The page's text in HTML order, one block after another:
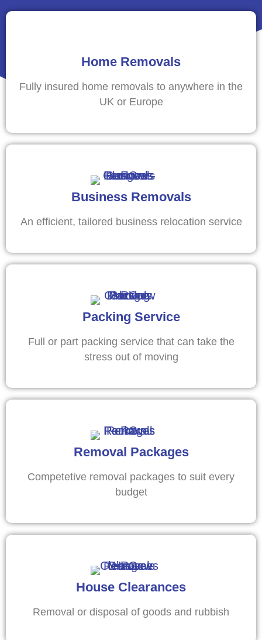
Home Removals
Fully insured home removals to anywhere in the
UK or Europe
Business Removals
An efficient, tailored business relocation service
Packing Service
Full or part packing service that can take the
stress out of moving
Removal Packages
Competetive removal packages to suit every
budget
House Clearances
Removal or disposal of goods and rubbish